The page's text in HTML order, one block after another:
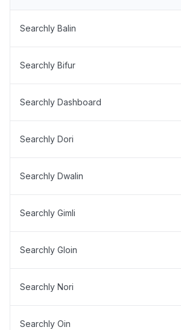
Searchly Balin
Searchly Bifur
Searchly Dashboard
Searchly Dori
Searchly Dwalin
Searchly Gimli
Searchly Gloin
Searchly Nori
Searchly Oin